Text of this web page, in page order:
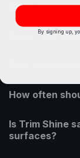
What
Does Trim
How often
Is Trim Shine
surfaces?
By signing up,